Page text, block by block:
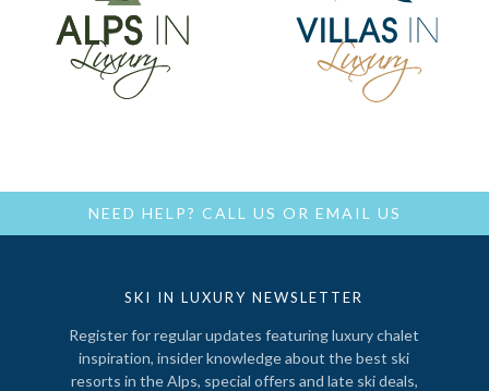
NEED HELP? CALL US OR EMAIL US
SKI IN LUXURY NEWSLETTER
Register for regular updates featuring luxury chalet
inspiration, insider knowledge about the best ski
resorts in the Alps, special offers and late ski deals,